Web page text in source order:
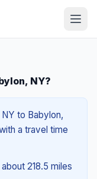
NY?
to Babylon,
a travel time
218.5 miles